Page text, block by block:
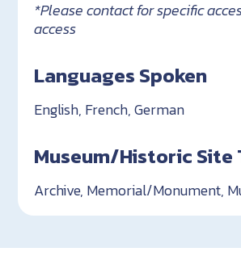
*Please contact for specific
access
Languages Spoken
English, French, German
Museum/Historic Site
Archive, Memorial/Monument,